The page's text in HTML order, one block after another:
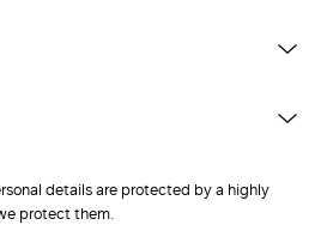
details are protected by a highly
protect them.